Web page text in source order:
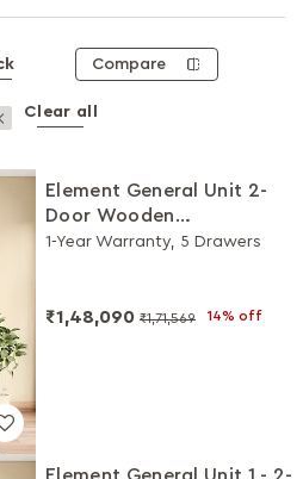
Remove This Item
Clear all
Compare
Element General Unit 2-
Door Wooden
Wardrobe/Almirah
1-Year Warranty, 5 Drawers
₹1,48,090 ₹1,71,569 14% off
Element General Unit 1 - 2-